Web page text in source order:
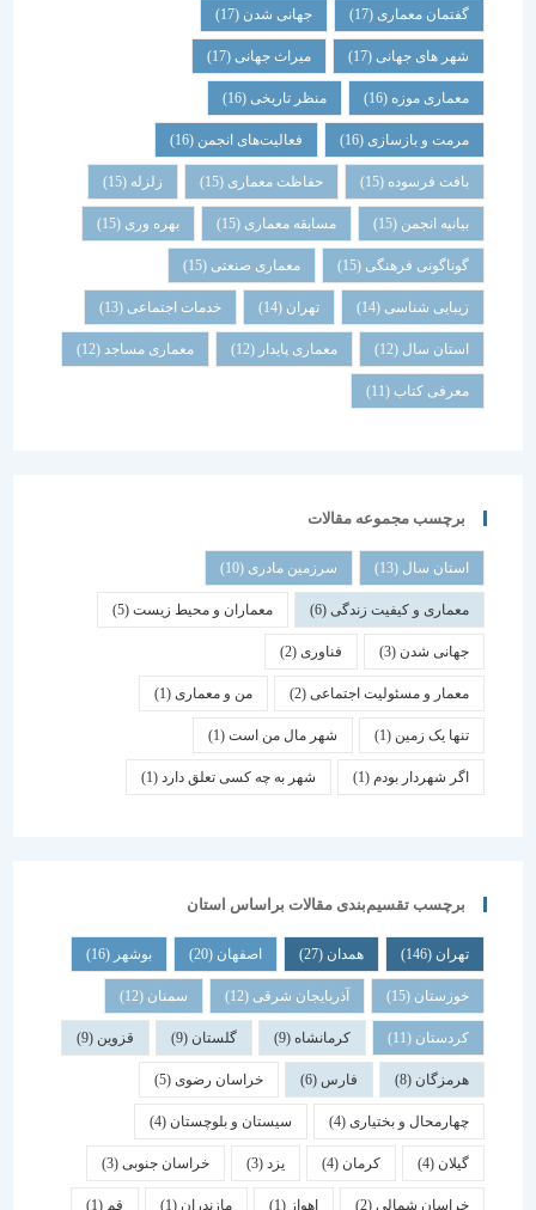
گفتمان معماری (17) جهانی شدن(17)
شهر های جهانی(17) میراث جهانی(17)
معماری موزه(16) منظر تاریخی (16)
مرمت و بازسازی(16) فعالیت‌های انجمن(16)
بافت فرسوده (15) حفاظت معماری (15) زلزله
بیانیه انجمن(15) مسابقه معماری (15) بهره وری(15)
گوناگونی فرهنگی (15) معماری صنعتی(15)
زیبایی شناسی (14) تهران خدمات اجتماعی (13)
استان سال(12) معماری پایدار (12) معماری مساجد(12)
معرفی کتاب(11)
برچسب مجموعه مقالات
استان سال(13) سرزمین مادری(10)
معماری و کیفیت زندگی(6) معماران و محیط زیست(5)
جهانی شدن(3) فناوری (2)
معمار و مسئولیت اجتماعی (2) من و معماری (1)
تنها یک زمین(1) شهر مال من است(1)
اگر شهردار بودم (1) شهر به چه کسی تعلق دارد(1)
برچسب تقسیم‌بندی مقالات براساس استان
همدان اصفهان (20) بوشهر
خوزستان(15) آذربایجان شرقی(12) سمنان (12)
کردستان(11) کرمانشاه(9) گلستان (9) قزوین
هرمزگان(8) فارس خراسان رضوی(5)
چهارمحال و بختیاری (4) سیستان و بلوچستان(4)
کرمان یزد خراسان جنوبی(3)
خراسان شمالی(2) اهواز مازندران(1) قم